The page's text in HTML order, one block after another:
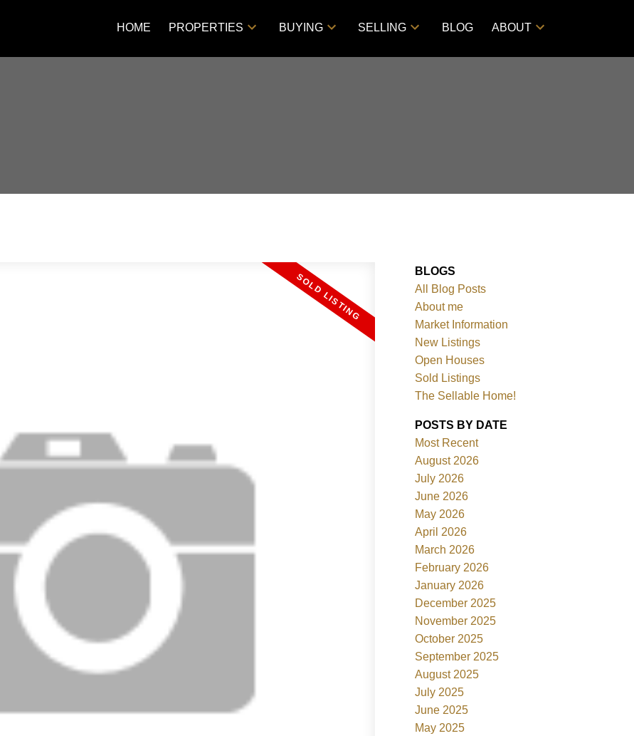
HOME PROPERTIES BUYING SELLING BLOG ABOUT
BLOGS
All Blog Posts
About me
Market Information
New Listings
Open Houses
Sold Listings
The Sellable Home!
POSTS BY DATE
Most Recent
August 2026
July 2026
June 2026
May 2026
April 2026
March 2026
February 2026
January 2026
December 2025
November 2025
October 2025
September 2025
August 2025
July 2025
June 2025
May 2025